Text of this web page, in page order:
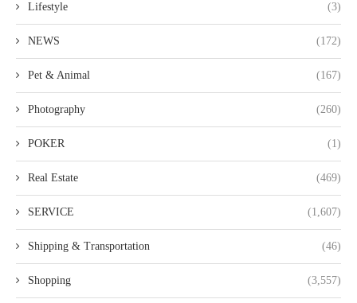
Lifestyle (3)
NEWS (172)
Pet & Animal (167)
Photography (260)
POKER (1)
Real Estate (469)
SERVICE (1,607)
Shipping & Transportation (46)
Shopping (3,557)